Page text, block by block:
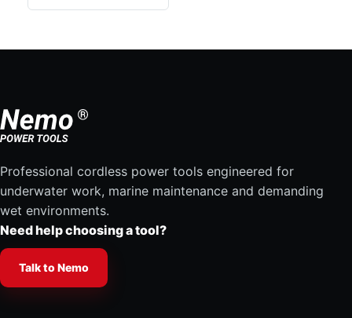
Professional cordless power tools engineered for
underwater work, marine maintenance and demanding
wet environments.
Need help choosing a tool?
Talk to Nemo